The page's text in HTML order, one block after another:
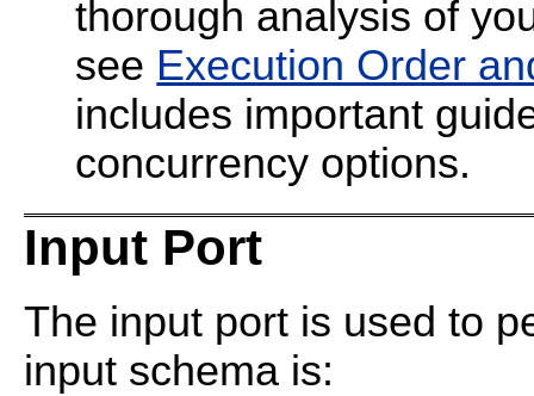
thorough analysis of
see Execution Order
includes important
concurrency options.
Input Port
The input port is used to
input schema is: